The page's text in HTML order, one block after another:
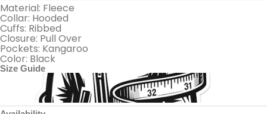
Material: Fleece
Collar: Hooded
Cuffs: Ribbed
Closure: Pull Over
Pockets: Kangaroo
Color: Black
Size Guide